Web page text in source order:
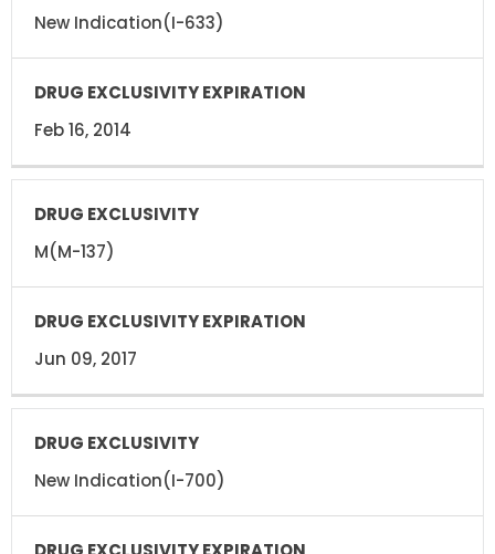
New Indication(I-633)
Feb 16, 2014
M(M-137)
Jun 09, 2017
New Indication(I-700)